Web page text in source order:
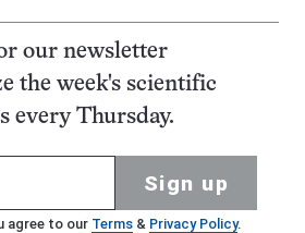
our newsletter
the week's scientific
every Thursday.
Sign up
agree to our Terms& Privacy Policy.